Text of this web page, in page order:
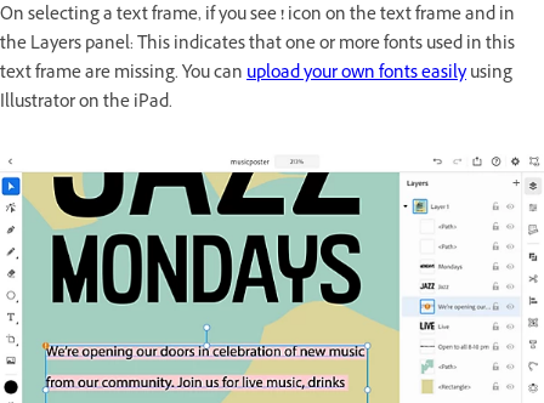
On selecting a text frame, if you see!icon on the text frame and in
the Layers panel: This indicates that one or more fonts used in this
text frame are missing. You canupload your own fonts easilyusing
Illustrator on the iPad.